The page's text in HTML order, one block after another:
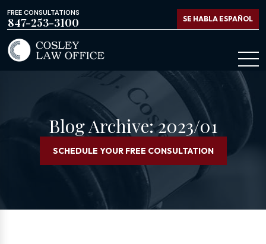
FREE CONSULTATIONS
847-253-3100 SE HABLA ESPAÑOL
Blog Archive: 2023/01
SCHEDULE YOUR FREE CONSULTATION